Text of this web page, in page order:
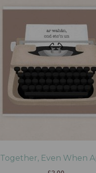
Together, Even When